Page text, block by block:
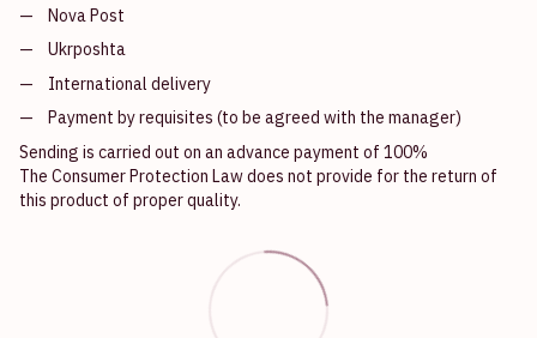
Nova Post
Ukrposhta
International delivery
Payment by requisites (to be agreed with the manager)
Sending is carried out on an advance payment of 100%
The Consumer Protection Law does not provide for the return of
this product of proper quality.